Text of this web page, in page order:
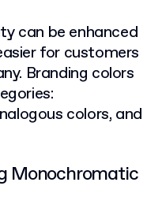
can be enhanced
for customers
Branding colors
colors, and
Monochromatic